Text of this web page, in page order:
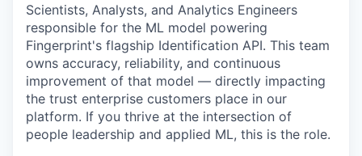
Scientists, Analysts, and Analytics Engineers
responsible for the ML model powering
Fingerprint's flagship Identification API. This team
owns accuracy, reliability, and continuous
improvement of that model — directly impacting
the trust enterprise customers place in our
platform. If you thrive at the intersection of
people leadership and applied ML, this is the role.